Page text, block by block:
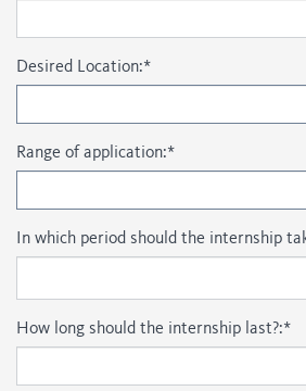
Desired Location:*
Range of application:*
In which period should the internship
How long should the internship last?:*